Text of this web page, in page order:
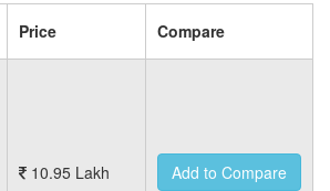
Price Compare
10.95 Lakh Add to Compare